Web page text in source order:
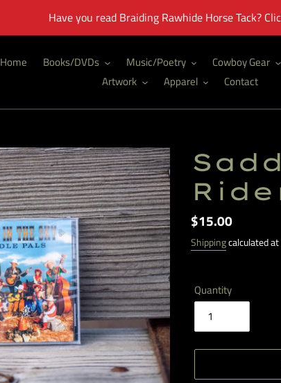
Have you read Braiding Rawhide Horse Tack?
Home Books/DVDs Music/Poetry Cowboy Gear
Artwork
Apparel Contact
Regular
price
$15.00
Shippingcalculated
Quantity